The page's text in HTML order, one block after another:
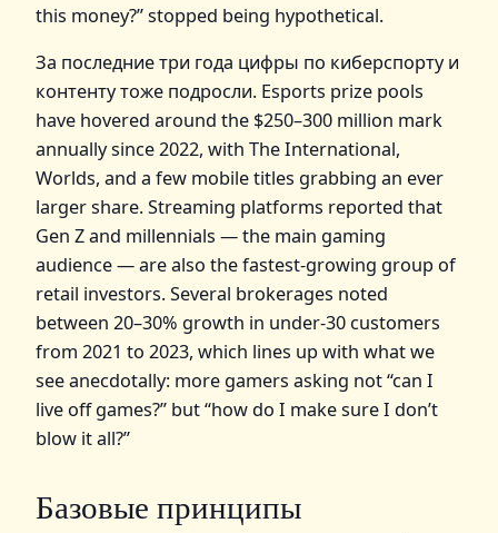
this money?” stopped being hypothetical.
За последние три года цифры по киберспорту и
контенту тоже подросли. Esports prize pools
have hovered around the $250–300 million mark
annually since 2022, with The International,
Worlds, and a few mobile titles grabbing an ever
larger share. Streaming platforms reported that
Gen Z and millennials — the main gaming
audience — are also the fastest‑growing group of
retail investors. Several brokerages noted
between 20–30% growth in under‑30 customers
from 2021 to 2023, which lines up with what we
see anecdotally: more gamers asking not “can I
live off games?” but “how do I make sure I don’t
blow it all?”
Базовые принципы